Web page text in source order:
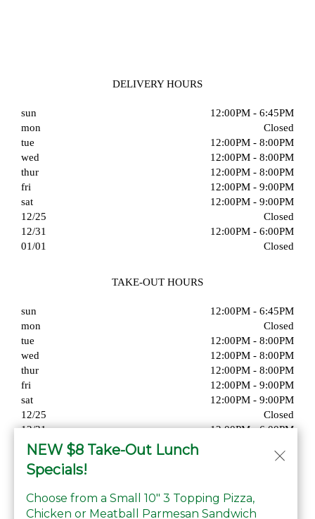
DELIVERY HOURS
sun
12:00PM - 6:45PM
mon
Closed
tue
12:00PM - 8:00PM
wed
12:00PM - 8:00PM
thur
12:00PM - 8:00PM
fri
12:00PM - 9:00PM
sat
12:00PM - 9:00PM
12/25
Closed
12/31
12:00PM - 6:00PM
01/01
Closed
TAKE-OUT HOURS
sun
12:00PM - 6:45PM
mon
Closed
tue
12:00PM - 8:00PM
wed
12:00PM - 8:00PM
thur
12:00PM - 8:00PM
fri
12:00PM - 9:00PM
sat
12:00PM - 9:00PM
12/25
Closed
12/31
12:00PM - 6:00PM
01/01
NEW $8 Take-Out Lunch
Specials!
Choose from a Small 10" 3 Topping Pizza,
Chicken or Meatball Parmesan Sandwich